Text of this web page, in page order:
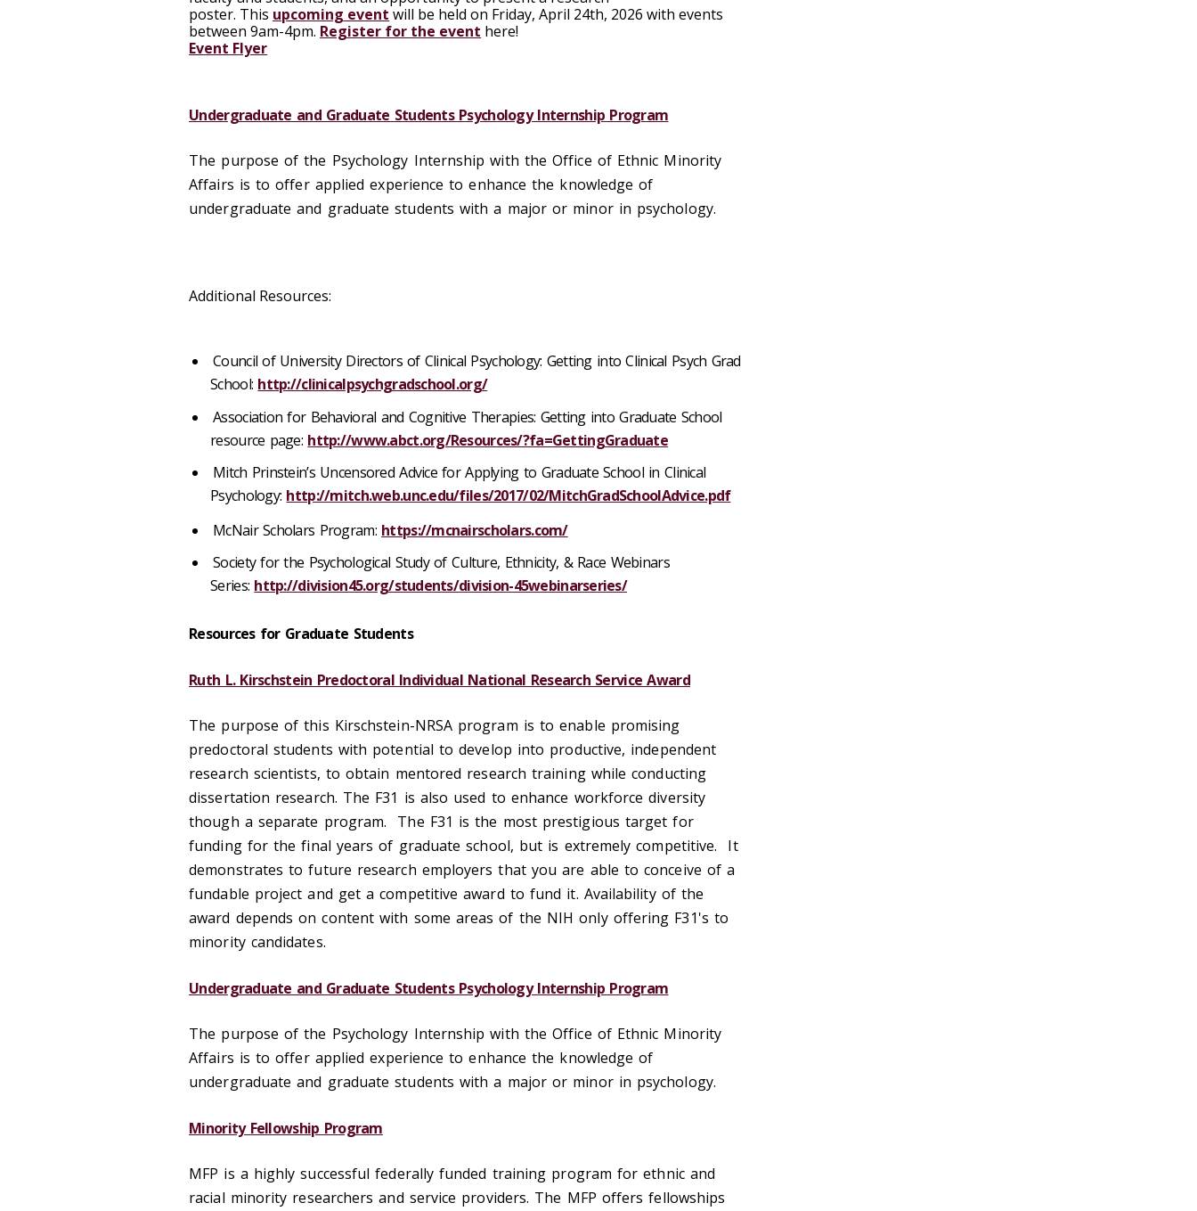
poster. This upcoming event will be held on Friday, April 24th, 2026with events
between 9am-4pm. Register for the event here!
Event Flyer
Undergraduate and Graduate Students Psychology Internship Program
The purpose of the Psychology Internship with the Office of Ethnic Minority
Affairs is to offer applied experience to enhance the knowledge of
undergraduate and graduate students with a major or minor in psychology.
Additional Resources:
Council of University Directors of Clinical Psychology: Getting into Clinical Psych Grad
School: http://clinicalpsychgradschool.org/
Association for Behavioral and Cognitive Therapies: Getting into Graduate School
resource page: http://www.abct.org/Resources/?fa=GettingGraduate
Mitch Prinstein’s Uncensored Advice for Applying to Graduate School in Clinical
Psychology: http://mitch.web.unc.edu/files/2017/02/MitchGradSchoolAdvice.pdf
​McNair Scholars Program: https://mcnairscholars.com/
Society for the Psychological Study of Culture, Ethnicity, & Race Webinars
Series: http://division45.org/students/division-45webinarseries/
Resources for Graduate Students
Ruth L. Kirschstein Predoctoral Individual National Research Service Award
The purpose of this Kirschstein-NRSA program is to enable promising
predoctoral students with potential to develop into productive, independent
research scientists, to obtain mentored research training while conducting
dissertation research. The F31 is also used to enhance workforce diversity
though a separate program. The F31 is the most prestigious target for
funding for the final years of graduate school, but is extremely competitive. It
demonstrates to future research employers that you are able to conceive of a
fundable project and get a competitive award to fund it. Availability of the
award depends on content with some areas of the NIH only offering F31's to
minority candidates.
Undergraduate and Graduate Students Psychology Internship Program
The purpose of the Psychology Internship with the Office of Ethnic Minority
Affairs is to offer applied experience to enhance the knowledge of
undergraduate and graduate students with a major or minor in psychology.
Minority Fellowship Program
MFP is a highly successful federally funded training program for ethnic and
racial minority researchers and service providers. The MFP offers fellowships